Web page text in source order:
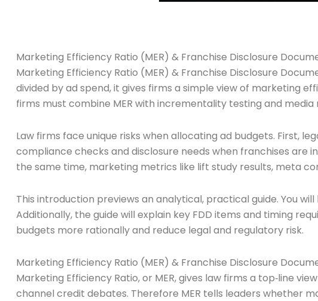
Marketing Efficiency Ratio (MER) & Franchise Disclosure
Marketing Efficiency Ratio (MER) & Franchise Disclosure
divided by ad spend, it gives firms a simple view of marketing
firms must combine MER with incrementality testing and media
Law firms face unique risks when allocating ad budgets. First,
compliance checks and disclosure needs when franchises are
the same time, marketing metrics like lift study results, meta
This introduction previews an analytical, practical guide. You
Additionally, the guide will explain key FDD items and timing
budgets more rationally and reduce legal and regulatory risk.
Marketing Efficiency Ratio (MER) & Franchise Disclosure
Marketing Efficiency Ratio, or MER, gives law firms a top‑line
channel credit debates. Therefore MER tells leaders whether